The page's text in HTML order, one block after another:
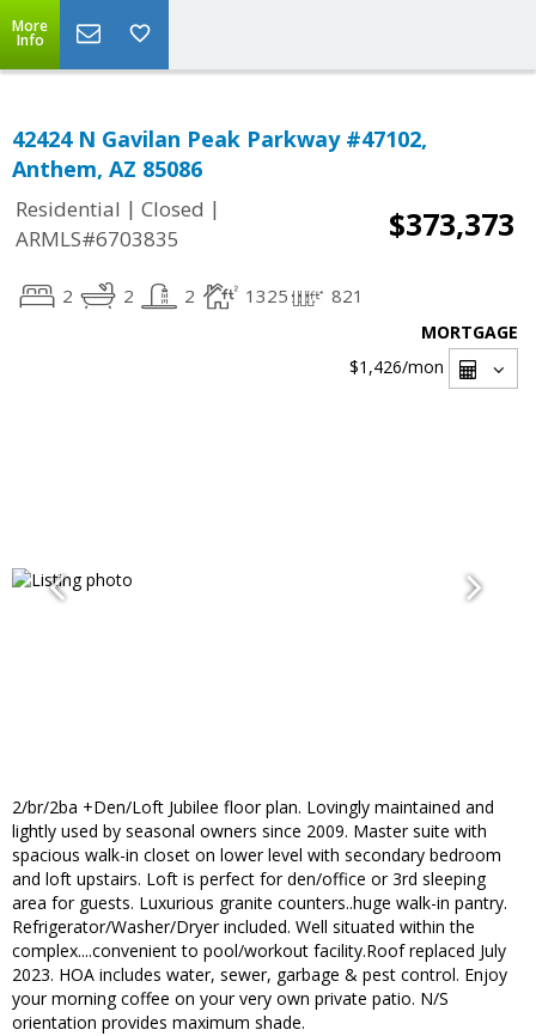
More
Info
42424 N Gavilan Peak Parkway #47102,
Anthem, AZ 85086
Residential | Closed |
ARMLS#6703835
$373,373
2 2 2 1325 821
MORTGAGE
$1,426/mon
2/br/2ba +Den/Loft Jubilee floor plan. Lovingly maintained and
lightly used by seasonal owners since 2009. Master suite with
spacious walk-in closet on lower level with secondary bedroom
and loft upstairs. Loft is perfect for den/office or 3rd sleeping
area for guests. Luxurious granite counters..huge walk-in pantry.
Refrigerator/Washer/Dryer included. Well situated within the
complex....convenient to pool/workout facility.Roof replaced July
2023. HOA includes water, sewer, garbage & pest control. Enjoy
your morning coffee on your very own private patio. N/S
orientation provides maximum shade.